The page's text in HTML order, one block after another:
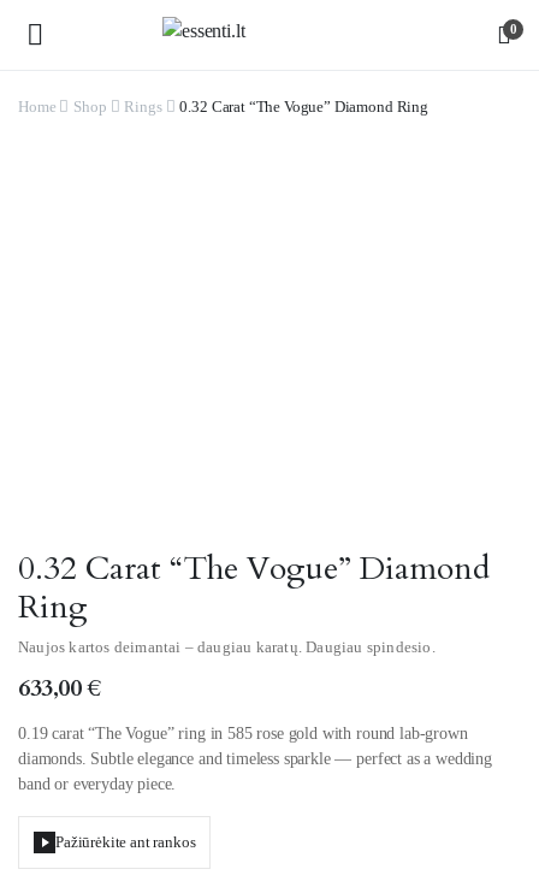
0
Home Shop Rings 0.32 Carat “The Vogue” Diamond Ring
0.32 Carat “The Vogue” Diamond
Ring
Naujos kartos deimantai – daugiau karatų. Daugiau spindesio.
633,00€
0.19 carat “The Vogue” ring in 585 rose gold with round lab-grown
diamonds. Subtle elegance and timeless sparkle — perfect as a wedding
band or everyday piece.
Pažiūrėkite ant rankos